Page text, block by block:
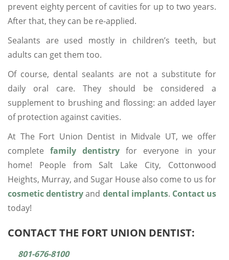
prevent eighty percent of cavities for up to two years.
After that, they can be re-applied.
Sealants are used mostly in children’s teeth, but
adults can get them too.
Of course, dental sealants are not a substitute for
daily oral care. They should be considered a
supplement to brushing and flossing: an added layer
of protection against cavities.
At The Fort Union Dentist in Midvale UT, we offer
complete family dentistry for everyone in your
home! People from Salt Lake City, Cottonwood
Heights, Murray, and Sugar House also come to us for
cosmetic dentistryand dental implants. Contact us
today!
CONTACT THE FORT UNION DENTIST:
801-676-8100